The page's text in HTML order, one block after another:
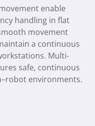
enable
handling in flat
movement
a continuous
Multi-
safe, continuous
environments.